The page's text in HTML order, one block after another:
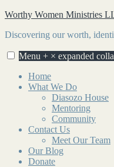
Skip
content
Worthy Women Ministries
Discovering our worth,
Menu + × expanded
Home
What We Do
Diasozo House
Mentoring
Community
Contact Us
Meet Our Team
Our Blog
Donate